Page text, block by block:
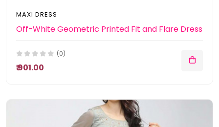
MAXI DRESS
Off-White Geometric Printed Fit and Flare Dress
(0)
₹ 901.00